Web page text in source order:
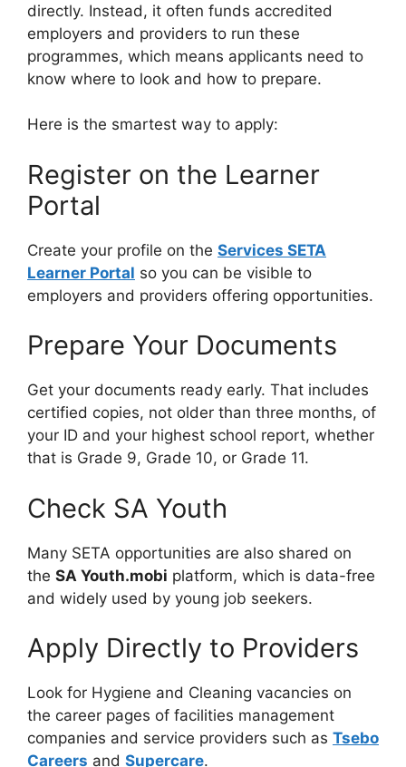
directly. Instead, it often funds accredited
employers and providers to run these
programmes, which means applicants need to
know where to look and how to prepare.
Here is the smartest way to apply:
Register on the Learner
Portal
Create your profile on the Services SETA
Learner Portal so you can be visible to
employers and providers offering opportunities.
Prepare Your Documents
Get your documents ready early. That includes
certified copies, not older than three months, of
your ID and your highest school report, whether
that is Grade 9, Grade 10, or Grade 11.
Check SA Youth
Many SETA opportunities are also shared on
the SA Youth.mobi platform, which is data-free
and widely used by young job seekers.
Apply Directly to Providers
Look for Hygiene and Cleaning vacancies on
the career pages of facilities management
companies and service providers such as Tsebo
Careers and Supercare.